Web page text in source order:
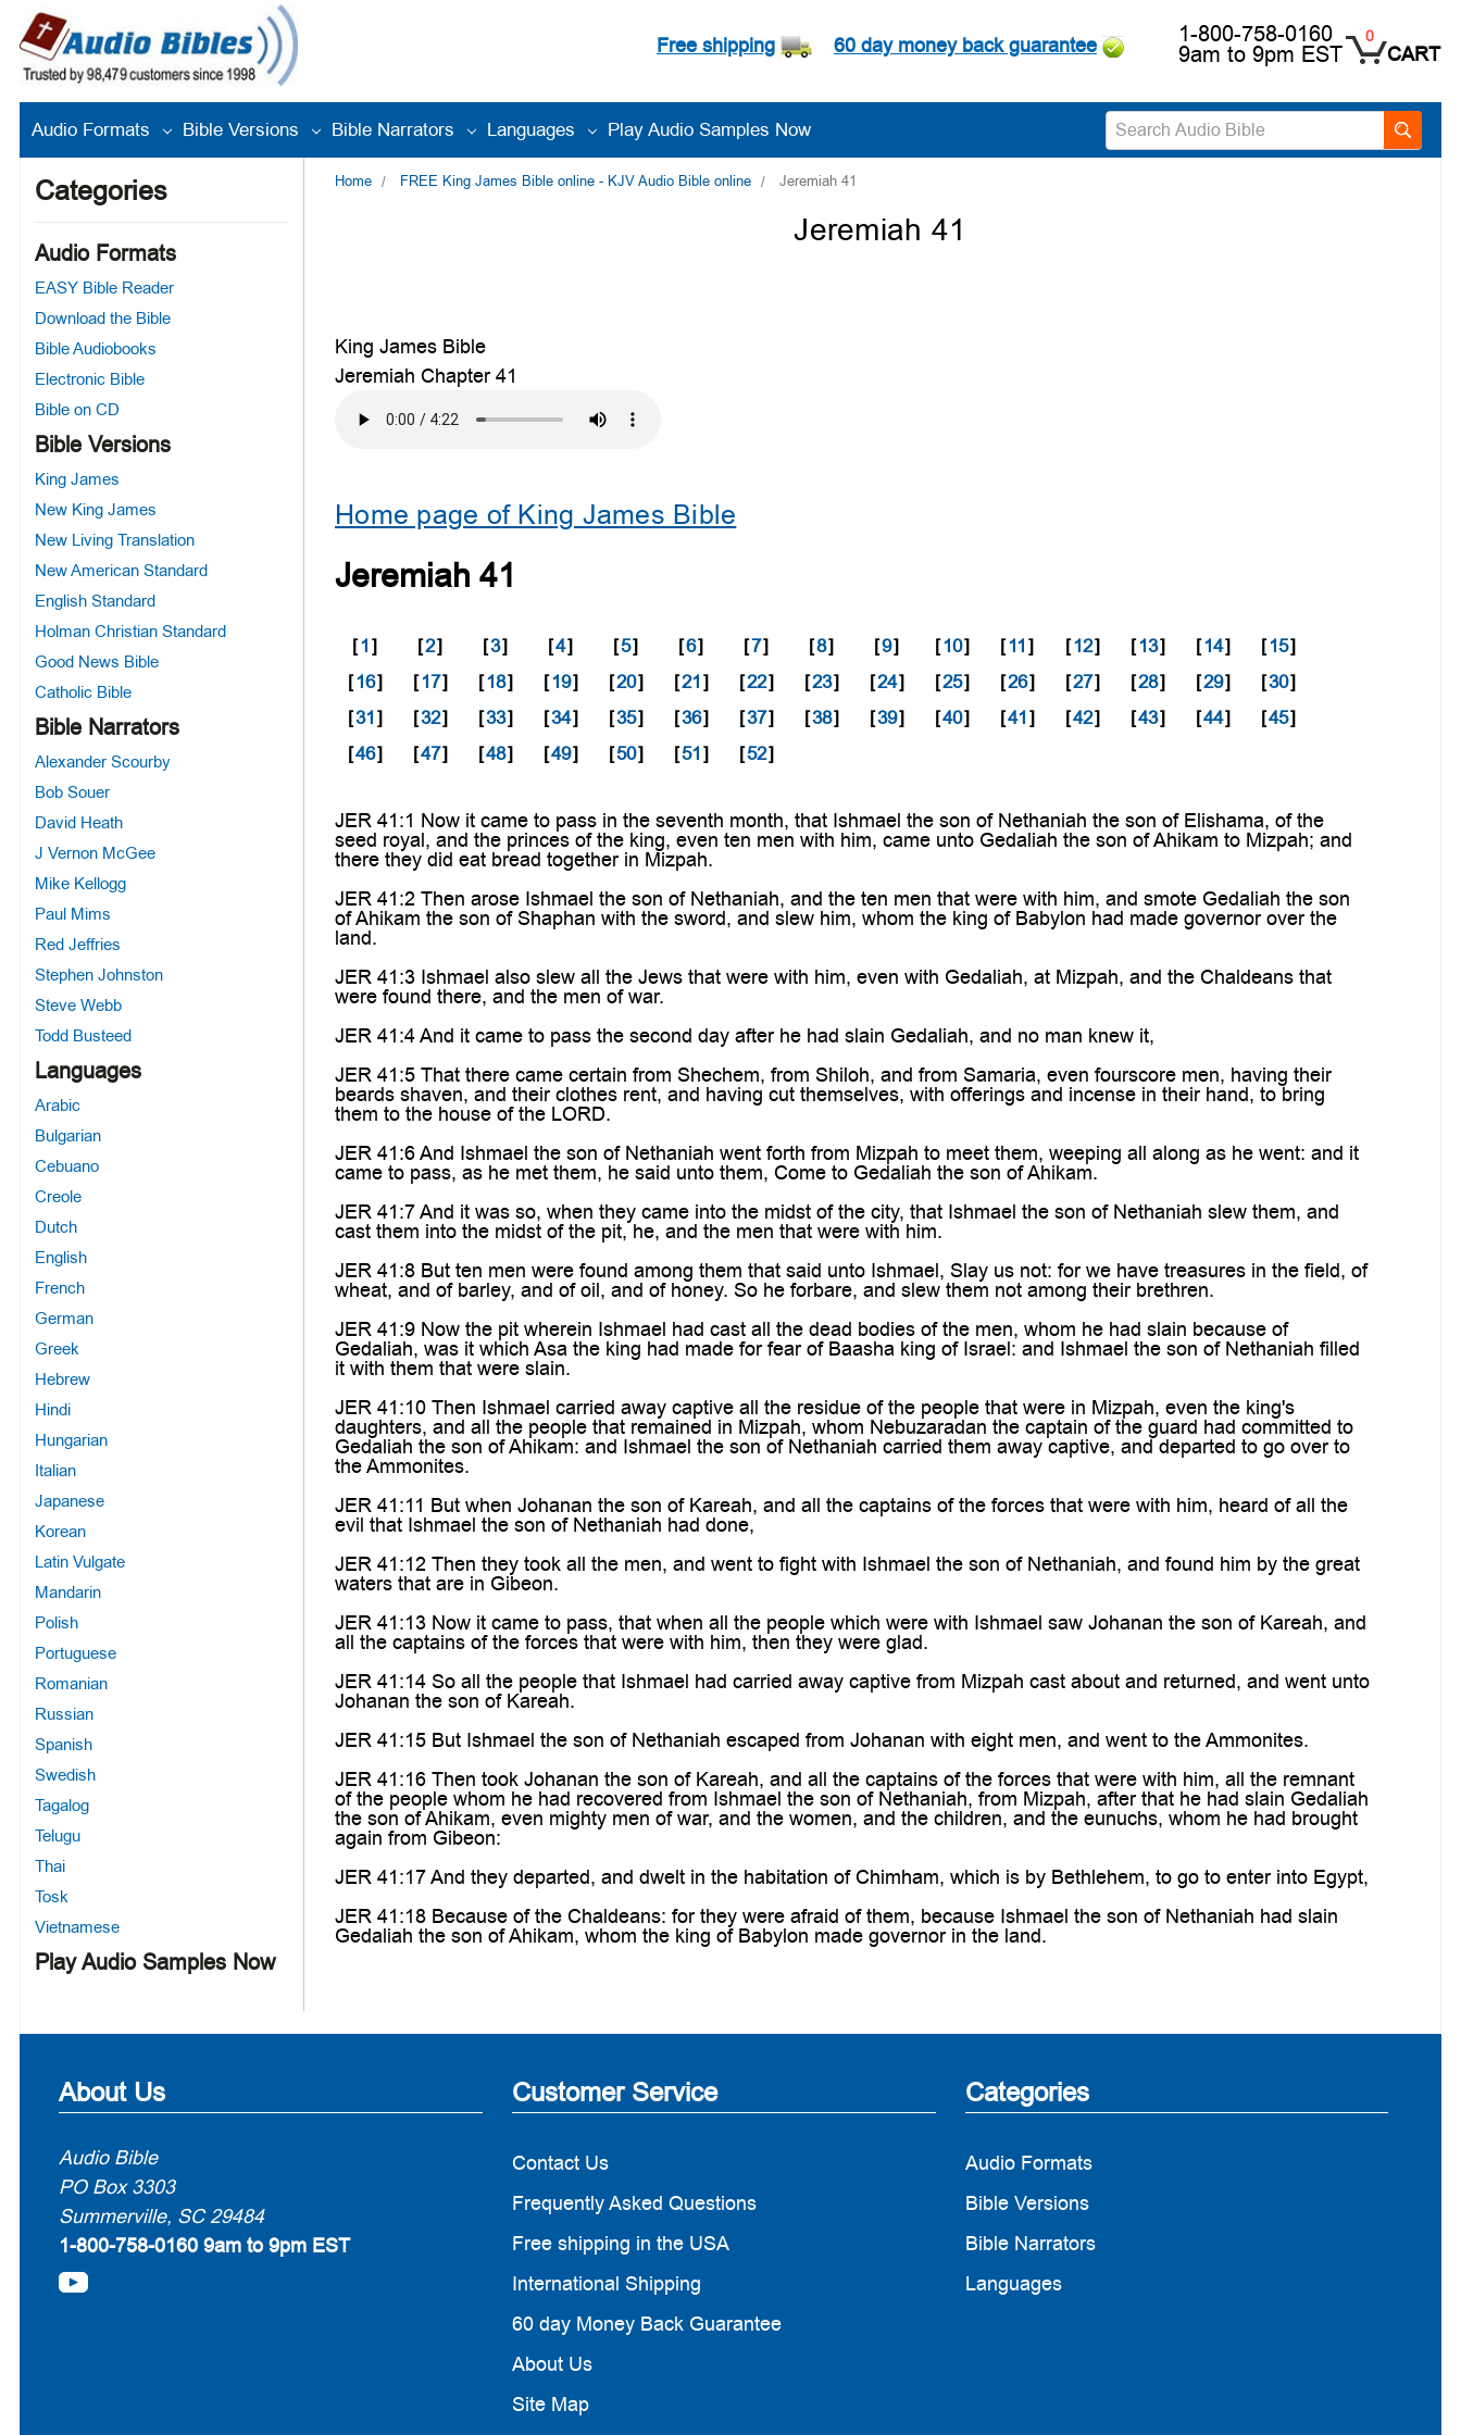
Free shipping 60 day money back guarantee 1-800-758-0160
9am to 9pm EST
0
CART
Audio Formats Bible Versions Bible Narrators Languages Play Audio Samples Now
Categories
Audio Formats
EASY Bible Reader
Download the Bible
Bible Audiobooks
Electronic Bible
Bible on CD
Bible Versions
King James
New King James
New Living Translation
New American Standard
English Standard
Holman Christian Standard
Good News Bible
Catholic Bible
Bible Narrators
Alexander Scourby
Bob Souer
David Heath
J Vernon McGee
Mike Kellogg
Paul Mims
Red Jeffries
Stephen Johnston
Steve Webb
Todd Busteed
Languages
Arabic
Bulgarian
Cebuano
Creole
Dutch
English
French
German
Greek
Hebrew
Hindi
Hungarian
Italian
Japanese
Korean
Latin Vulgate
Mandarin
Polish
Portuguese
Romanian
Russian
Spanish
Swedish
Tagalog
Telugu
Thai
Tosk
Vietnamese
Play Audio Samples Now
Home FREE King James Bible online - KJV Audio Bible online Jeremiah 41
Jeremiah 41
King James Bible
Jeremiah Chapter 41
Home page of King James Bible
Jeremiah 41
[1] [2] [3] [4] [5] [6] [7] [8] [9] [10] [11] [12] [13] [14] [15]
[16] [17] [18] [19] [20] [21] [22] [23] [24] [25] [26] [27] [28] [29] [30]
[31] [32] [33] [34] [35] [36] [37] [38] [39] [40] [41] [42] [43] [44] [45]
[46] [47] [48] [49] [50] [51] [52]
JER 41:1 Now it came to pass in the seventh month, that Ishmael the son of Nethaniah the son of Elishama, of the
seed royal, and the princes of the king, even ten men with him, came unto Gedaliah the son of Ahikam to Mizpah; and
there they did eat bread together in Mizpah.
JER 41:2 Then arose Ishmael the son of Nethaniah, and the ten men that were with him, and smote Gedaliah the son
of Ahikam the son of Shaphan with the sword, and slew him, whom the king of Babylon had made governor over the
land.
JER 41:3 Ishmael also slew all the Jews that were with him, even with Gedaliah, at Mizpah, and the Chaldeans that
were found there, and the men of war.
JER 41:4 And it came to pass the second day after he had slain Gedaliah, and no man knew it,
JER 41:5 That there came certain from Shechem, from Shiloh, and from Samaria, even fourscore men, having their
beards shaven, and their clothes rent, and having cut themselves, with offerings and incense in their hand, to bring
them to the house of the LORD.
JER 41:6 And Ishmael the son of Nethaniah went forth from Mizpah to meet them, weeping all along as he went: and it
came to pass, as he met them, he said unto them, Come to Gedaliah the son of Ahikam.
JER 41:7 And it was so, when they came into the midst of the city, that Ishmael the son of Nethaniah slew them, and
cast them into the midst of the pit, he, and the men that were with him.
JER 41:8 But ten men were found among them that said unto Ishmael, Slay us not: for we have treasures in the field, of
wheat, and of barley, and of oil, and of honey. So he forbare, and slew them not among their brethren.
JER 41:9 Now the pit wherein Ishmael had cast all the dead bodies of the men, whom he had slain because of
Gedaliah, was it which Asa the king had made for fear of Baasha king of Israel: and Ishmael the son of Nethaniah filled
it with them that were slain.
JER 41:10 Then Ishmael carried away captive all the residue of the people that were in Mizpah, even the king's
daughters, and all the people that remained in Mizpah, whom Nebuzaradan the captain of the guard had committed to
Gedaliah the son of Ahikam: and Ishmael the son of Nethaniah carried them away captive, and departed to go over to
the Ammonites.
JER 41:11 But when Johanan the son of Kareah, and all the captains of the forces that were with him, heard of all the
evil that Ishmael the son of Nethaniah had done,
JER 41:12 Then they took all the men, and went to fight with Ishmael the son of Nethaniah, and found him by the great
waters that are in Gibeon.
JER 41:13 Now it came to pass, that when all the people which were with Ishmael saw Johanan the son of Kareah, and
all the captains of the forces that were with him, then they were glad.
JER 41:14 So all the people that Ishmael had carried away captive from Mizpah cast about and returned, and went unto
Johanan the son of Kareah.
JER 41:15 But Ishmael the son of Nethaniah escaped from Johanan with eight men, and went to the Ammonites.
JER 41:16 Then took Johanan the son of Kareah, and all the captains of the forces that were with him, all the remnant
of the people whom he had recovered from Ishmael the son of Nethaniah, from Mizpah, after that he had slain Gedaliah
the son of Ahikam, even mighty men of war, and the women, and the children, and the eunuchs, whom he had brought
again from Gibeon:
JER 41:17 And they departed, and dwelt in the habitation of Chimham, which is by Bethlehem, to go to enter into Egypt,
JER 41:18 Because of the Chaldeans: for they were afraid of them, because Ishmael the son of Nethaniah had slain
Gedaliah the son of Ahikam, whom the king of Babylon made governor in the land.
About Us
Audio Bible
PO Box 3303
Summerville, SC 29484
1-800-758-0160 9am to 9pm EST
Customer Service
Contact Us
Frequently Asked Questions
Free shipping in the USA
International Shipping
60 day Money Back Guarantee
About Us
Site Map
Categories
Audio Formats
Bible Versions
Bible Narrators
Languages